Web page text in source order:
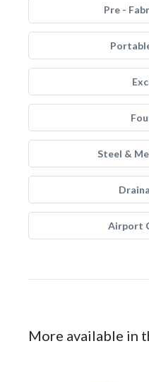
Pre -
Steel &
Airport
More available in